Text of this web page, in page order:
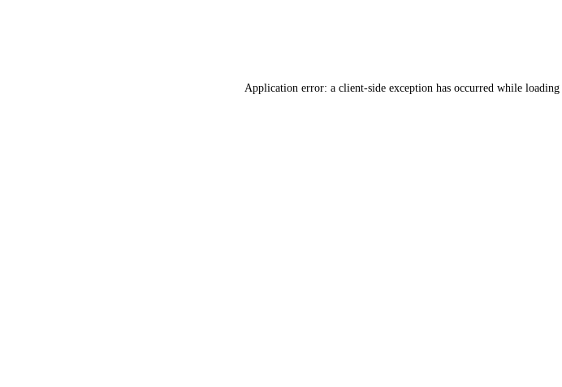
Application error: a client-side exception has occurred while loading